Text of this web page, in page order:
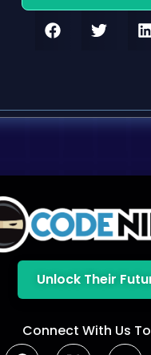
Unlock Their
Connect With Us